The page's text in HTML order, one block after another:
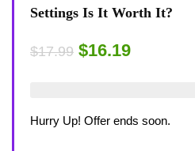
Settings Is It Worth It?
$17.99 $16.19
Hurry Up! Offer ends soon.